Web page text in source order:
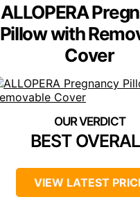
ALLOPERA
Pillow with
Cover
BEST
VIEW LATEST